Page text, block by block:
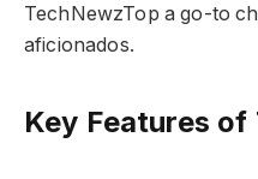
TechNewzTop a go-to
aficionados.
Key Features of